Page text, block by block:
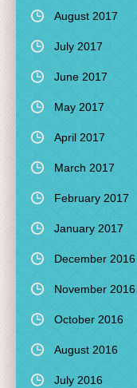
August 2017
July 2017
June 2017
May 2017
April 2017
March 2017
February 2017
January 2017
December 2016
November 2016
October 2016
August 2016
July 2016